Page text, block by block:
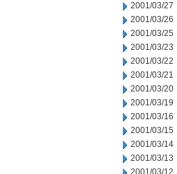
2001/03/27
2001/03/26
2001/03/25
2001/03/23
2001/03/22
2001/03/21
2001/03/20
2001/03/19
2001/03/16
2001/03/15
2001/03/14
2001/03/13
2001/03/12